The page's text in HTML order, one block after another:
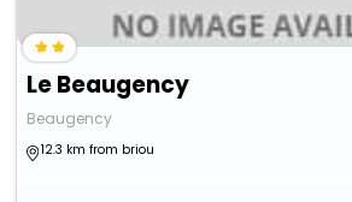
Le Beaugency
Beaugency
12.3 km from briou